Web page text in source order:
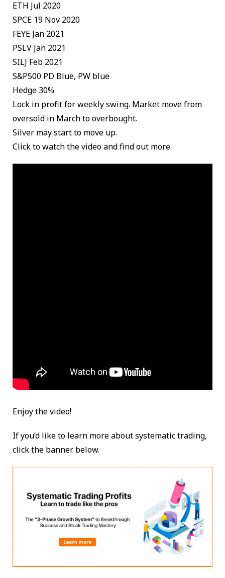
ETH Jul 2020
SPCE 19 Nov 2020
FEYE Jan 2021
PSLV Jan 2021
SILJ Feb 2021
S&P500 PD Blue, PW blue
Hedge 30%
Lock in profit for weekly swing. Market move from
oversold in March to overbought.
Silver may start to move up.
Click to watch the video and find out more.
Enjoy the video!
If you’d like to learn more about systematic trading,
click the banner below.